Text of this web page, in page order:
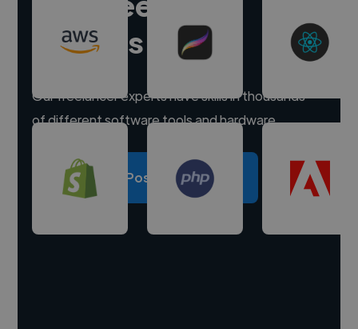
experts
Our freelancer experts have skills in thousands
of different software tools and hardware.
Post a project